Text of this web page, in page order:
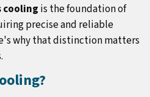
cooling is the foundation of
precise and reliable
why that distinction matters